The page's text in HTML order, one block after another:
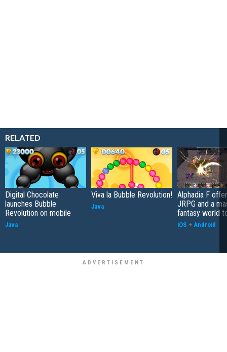
RELATED
Digital Chocolate
launches Bubble
Revolution on mobile
Java
Viva la Bubble Revolution!
Java
Alphadia F
JRPG and a
fantasy world
iOS + Android